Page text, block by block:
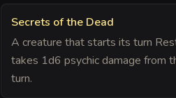
Secrets of the Dead
A creature that starts its turn
takes 1d6 psychic damage from
turn.